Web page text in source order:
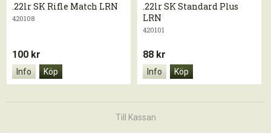
.22lr SK Rifle Match LRN
420108
100 kr
Info Köp
.22lr SK Standard Plus
LRN
420101
88 kr
Info Köp
Till Kassan